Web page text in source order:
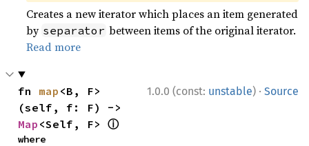
Creates a new iterator which places an item generated
by separator between items of the original iterator.
Read more
1.0.0 (const: unstable) · Source
fn map <B, F>
Map <Self, F> ⓘ
where